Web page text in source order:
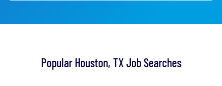
Popular Houston, TX Job Searches